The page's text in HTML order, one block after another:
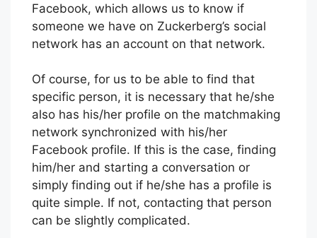
Facebook, which allows us to know if
someone we have on Zuckerberg’s social
network has an account on that network.
Of course, for us to be able to find that
specific person, it is necessary that he/she
also has his/her profile on the matchmaking
network synchronized with his/her
Facebook profile. If this is the case, finding
him/her and starting a conversation or
simply finding out if he/she has a profile is
quite simple. If not, contacting that person
can be slightly complicated.